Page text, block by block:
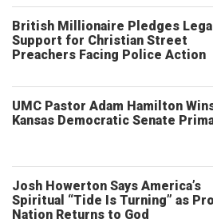
British Millionaire Pledges Legal
Support for Christian Street
Preachers Facing Police Action
UMC Pastor Adam Hamilton
Kansas Democratic Senate
Josh Howerton Says America’s
Spiritual “Tide Is Turning” as
Nation Returns to God